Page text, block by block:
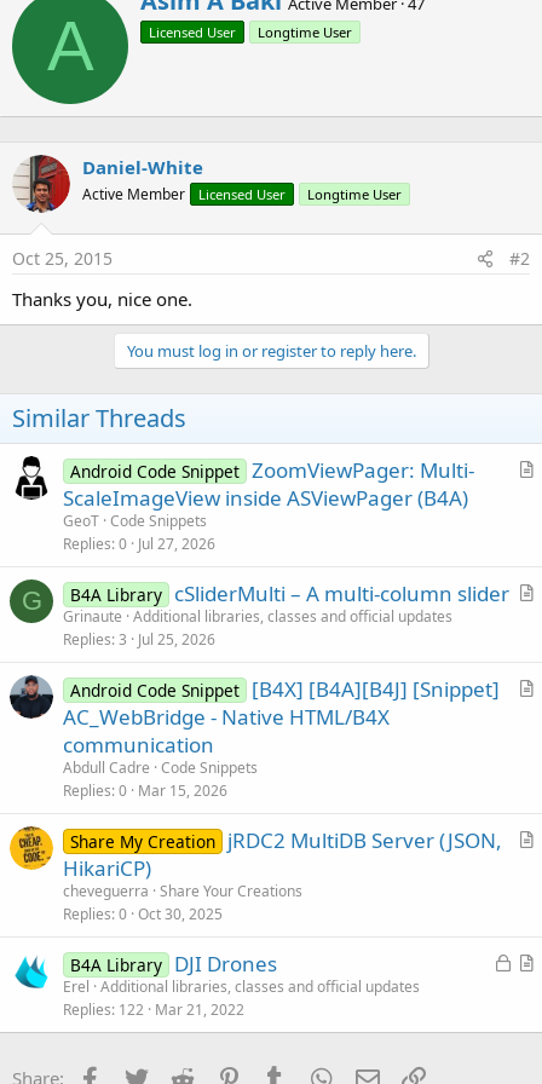
End Sub
i
o
:
A
r
i
n
y
Licensed User Longtime User
Daniel-White
Active Member Licensed User Longtime User
Oct 25, 2015 #2
Thanks you, nice one.
You must log in or register to reply here.
Similar Threads
A
l
Android Code Snippet ZoomViewPager: Multi-
ScaleImageView inside ASViewPager (B4A)
GeoT Code Snippets
Replies 0 Jul 27, 2026
G
A
c
B4A Library cSliderMulti – A multi-column slider
Grinaute Additional libraries, classes and official updates
Replies 3 Jul 25, 2026
A
e
Android Code Snippet [B4X] [B4A][B4J] [Snippet]
AC_WebBridge - Native HTML/B4X
communication
Abdull Cadre Code Snippets
Replies 0 Mar 15, 2026
A
l
Share My Creation jRDC2 MultiDB Server (JSON,
HikariCP)
cheveguerra Share Your Creations
Replies 0 Oct 30, 2025
L
k
A
i
B4A Library DJI Drones
Erel Additional libraries, classes and official updates
Replies 122 Mar 21, 2022
Share: Facebook
Twitter Reddit PinterestTumblr WhatsApp
Email